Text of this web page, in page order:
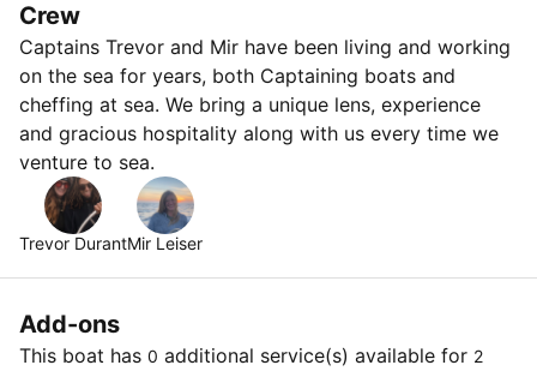
Crew
Captains Trevor and Mir have been living and working
on the sea for years, both Captaining boats and
cheffing at sea. We bring a unique lens, experience
and gracious hospitality along with us every time we
venture to sea.
Trevor DurantMir Leiser
Add-ons
This boat has 0 additional service(s) available for 2